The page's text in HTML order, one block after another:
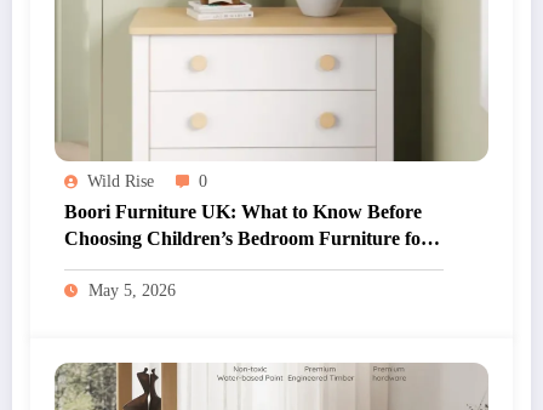
Wild Rise 0
Boori Furniture UK: What to Know Before
Choosing Children’s Bedroom Furniture for
Your Home
May 5, 2026